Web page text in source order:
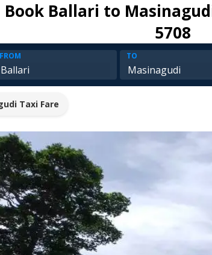
Book Ballari to
5708
FROM TO
Taxi Fare